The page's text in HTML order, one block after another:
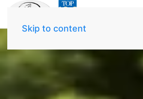
Skip to content